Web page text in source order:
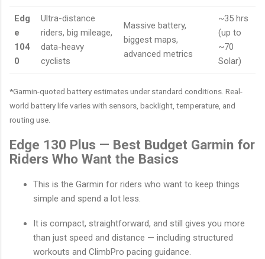
Edg
e
104
0
Ultra-distance
riders, big mileage,
data-heavy
cyclists
Massive battery,
biggest maps,
advanced metrics
~35 hrs
(up to
~70
Solar)
*Garmin-quoted battery estimates under standard conditions. Real-
world battery life varies with sensors, backlight, temperature, and
routing use.
Edge 130 Plus — Best Budget Garmin for
Riders Who Want the Basics
This is the Garmin for riders who want to keep things
simple and spend a lot less.
It is compact, straightforward, and still gives you more
than just speed and distance — including structured
workouts and ClimbPro pacing guidance.